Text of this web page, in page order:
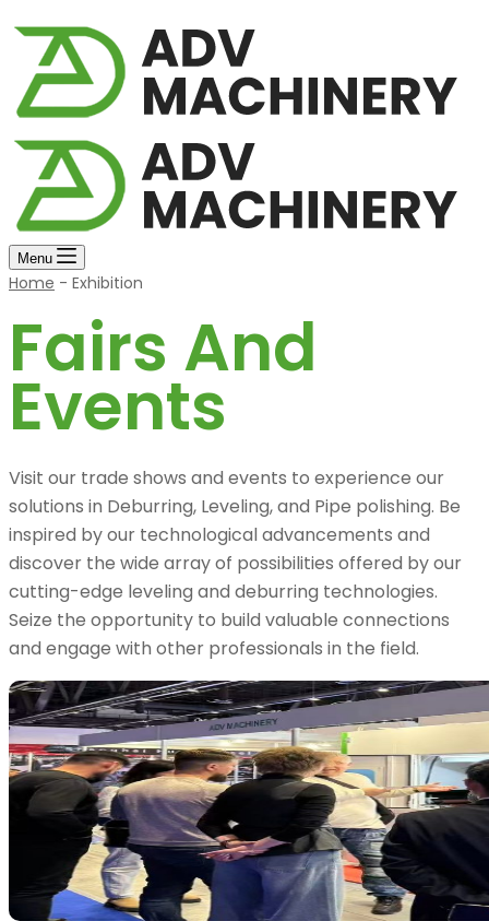
Menu
Home - Exhibition
Fairs And
Events
Visit our trade shows and events to experience our
solutions in Deburring, Leveling, and Pipe polishing. Be
inspired by our technological advancements and
discover the wide array of possibilities offered by our
cutting-edge leveling and deburring technologies.
Seize the opportunity to build valuable connections
and engage with other professionals in the field.